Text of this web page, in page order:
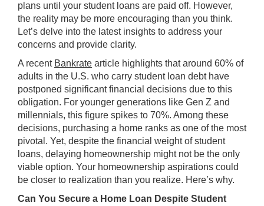
plans until your student loans are paid off. However,
the reality may be more encouraging than you think.
Let’s delve into the latest insights to address your
concerns and provide clarity.
A recent Bankrate article highlights that around 60% of
adults in the U.S. who carry student loan debt have
postponed significant financial decisions due to this
obligation. For younger generations like Gen Z and
millennials, this figure spikes to 70%. Among these
decisions, purchasing a home ranks as one of the most
pivotal. Yet, despite the financial weight of student
loans, delaying homeownership might not be the only
viable option. Your homeownership aspirations could
be closer to realization than you realize. Here’s why.
Can You Secure a Home Loan Despite Student